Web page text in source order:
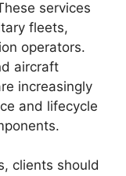
services
fleets,
operators.
aircraft
increasingly
and lifecycle
clients should